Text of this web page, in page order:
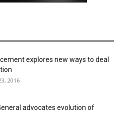
explores new ways to deal
2016
advocates evolution of